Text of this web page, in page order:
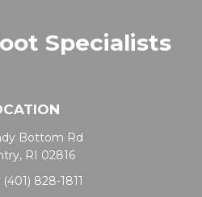
Specialists
Bottom Rd
RI 02816
(401) 828-1811